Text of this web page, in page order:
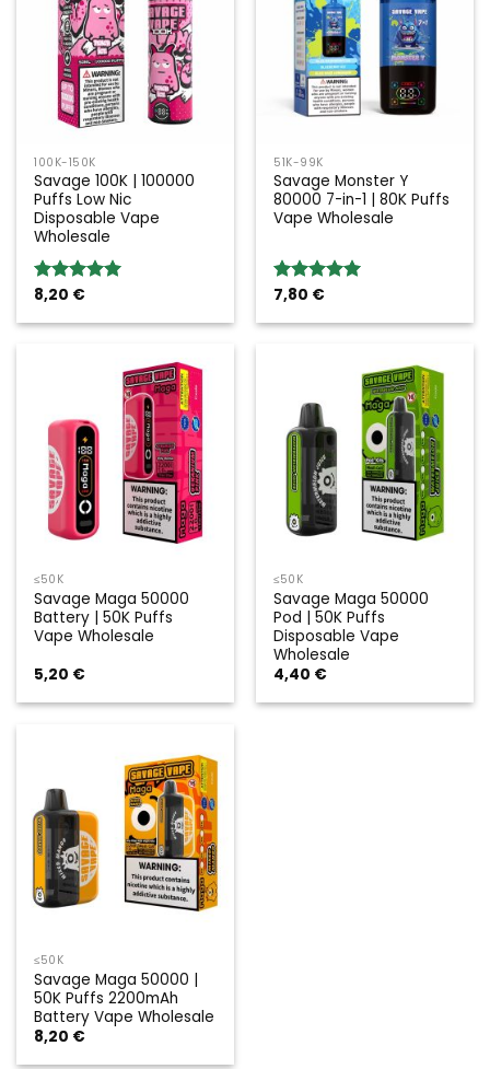
100K-150K
Savage 100K | 100000
Puffs Low Nic
Disposable Vape
Wholesale
Rated5.00
8,20 €
51K-99K
Savage Monster Y
80000 7-in-1 | 80K Puffs
Vape Wholesale
Rated5.00
7,80 €
≤50K
Savage Maga 50000
Battery | 50K Puffs
Vape Wholesale
5,20 €
≤50K
Savage Maga 50000
Pod | 50K Puffs
Disposable Vape
Wholesale
4,40 €
≤50K
Savage Maga 50000 |
50K Puffs 2200mAh
Battery Vape Wholesale
8,20 €